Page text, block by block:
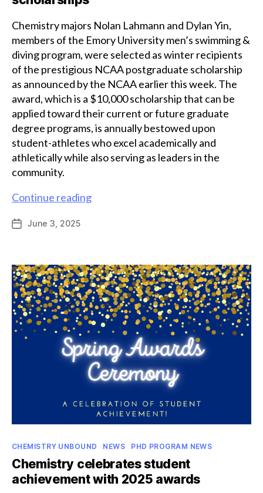
Chemistry majors Nolan Lahmann and Dylan Yin,
members of the Emory University men’s swimming &
diving program, were selected as winter recipients
of the prestigious NCAA postgraduate scholarship
as announced by the NCAA earlier this week. The
award, which is a $10,000 scholarship that can be
applied toward their current or future graduate
degree programs, is annually bestowed upon
student-athletes who excel academically and
athletically while also serving as leaders in the
community.
Continue readingChemistry
receive
NCAA
postgraduate
scholarships
PostJune 3, 2025
Categories
CHEMISTRY UNBOUND NEWS PHD PROGRAM NEWS
Chemistry celebrates student
achievement with 2025 awards